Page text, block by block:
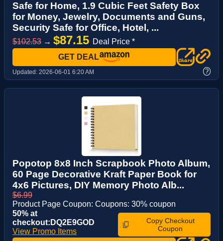
Safe for Home, 1.9 Cubic Feet Safety Box
for Money, Jewelry, Documents and Guns,
Security Safe for Office, Hotel, ...
$102.53 → $87.15 Deal Price *
GET DEAL
Updated: 2026-06-01 6:20 AM ?
Popotop 8x8 Inch Scrapbook Photo Album,
60 Page Decorative Kraft Paper Book for
4x6 Pictures, DIY Memory Photo Alb...
$6.99
Product Page Coupon: Coupons: 30% coupon
50% at
checkout:DQ2E9GOD
View Promo Items
Copy Checkout
Coupon